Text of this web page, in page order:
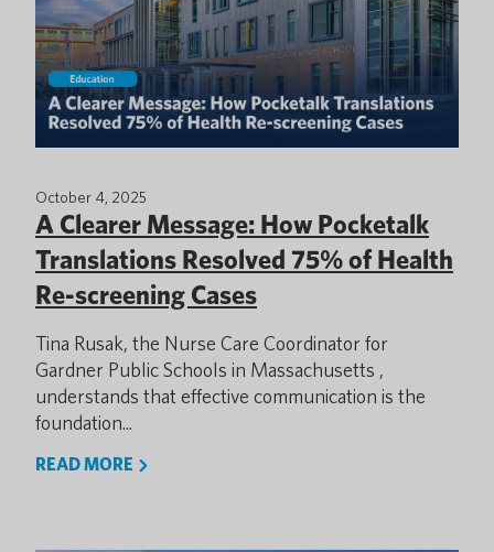
October 4, 2025
A Clearer Message: How Pocketalk
Translations Resolved 75% of Health
Re-screening Cases
Tina Rusak, the Nurse Care Coordinator for
Gardner Public Schools in Massachusetts ,
understands that effective communication is the
foundation...
READ MORE